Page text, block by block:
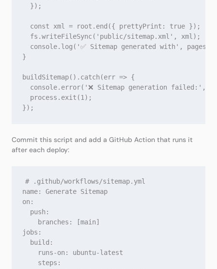
  });
  const xml = root.end({ prettyPrint: true });
  fs.writeFileSync('public/sitemap.xml', xml);
console.log('✅ Sitemap generated with',
}
buildSitemap().catch(err => {
console.error('❌ Sitemap generation failed:',
  process.exit(1);
Commit this script and add a GitHub Action that runs it
after each deploy:
# .github/workflows/sitemap.yml
name: Generate Sitemap
on:
  push:
    branches: [main]
jobs:
  build:
    runs-on: ubuntu-latest
    steps: